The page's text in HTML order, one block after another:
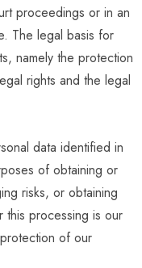
proceedings or in an
The legal basis for
namely the protection
rights and the legal
data identified in
of obtaining or
risks, or obtaining
this processing is our
of our